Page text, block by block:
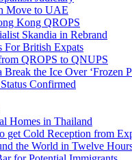
Move to UAE
Kong QROPS
Skandia in Rebrand
For British Expats
QROPS to QNUPS
the Ice Over ‘Frozen
Confirmed
Homes in Thailand
get Cold Reception from
the World in Twelve